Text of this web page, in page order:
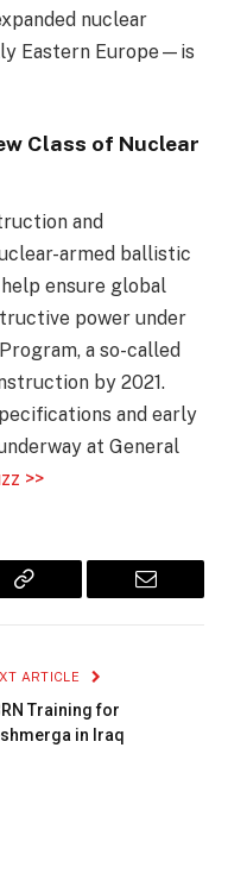
nuclear
Eastern Europe—is
Class of Nuclear
and
armed ballistic
ensure global
power under
a so-called
by 2021.
and early
at General
>>
Copy
Email
ARTICLE
Training for
in Iraq